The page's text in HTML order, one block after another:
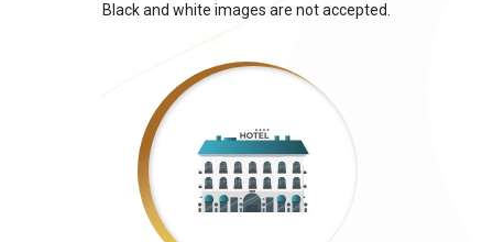
Black and white images are not accepted.